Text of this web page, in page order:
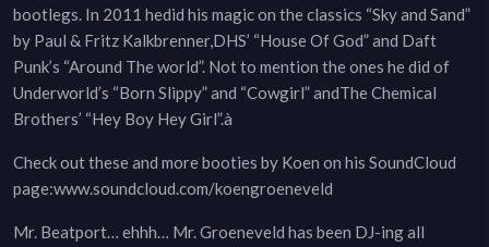
bootlegs. In 2011 hedid his magic on the classics “Sky and Sand”
by Paul & Fritz Kalkbrenner,DHS’ “House Of God” and Daft
Punk’s “Around The world”. Not to mention the ones he did of
Underworld’s “Born Slippy” and “Cowgirl” andThe Chemical
Brothers’ “Hey Boy Hey Girl”.à
Check out these and more booties by Koen on his SoundCloud
page:www.soundcloud.com/koengroeneveld
Mr. Beatport… ehhh… Mr. Groeneveld has been DJ-ing all